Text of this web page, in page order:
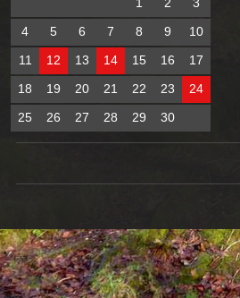
4
5 6 7 8 9
10
11
12 13 14 15 16
17
18
19 20 21 22 23
24
25
26 27 28 29 30